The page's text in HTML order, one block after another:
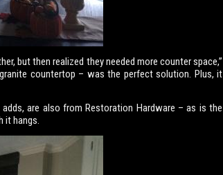
but then realized they needed more counter space,”
countertop – was the perfect solution. Plus, it
are also from Restoration Hardware – as is the
it hangs.